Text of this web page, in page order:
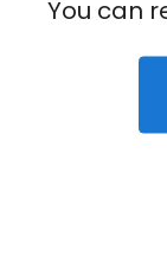
You can